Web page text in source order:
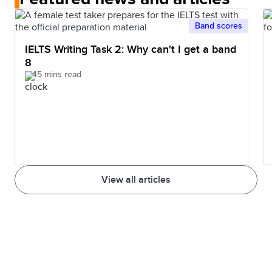
reaching this score. It is recommended to take IELTS
mock tests to get the real exam day feel so that you
get an idea of what to expect on the test day.
IDP IELTS Nepal website.
View all articles
Band scores
IELTS Writing Task 2: Why can't I get a band
8
45 mins read